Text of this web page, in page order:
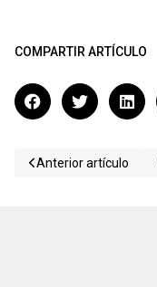
COMPARTIR ARTÍCULO
Anterior artículo